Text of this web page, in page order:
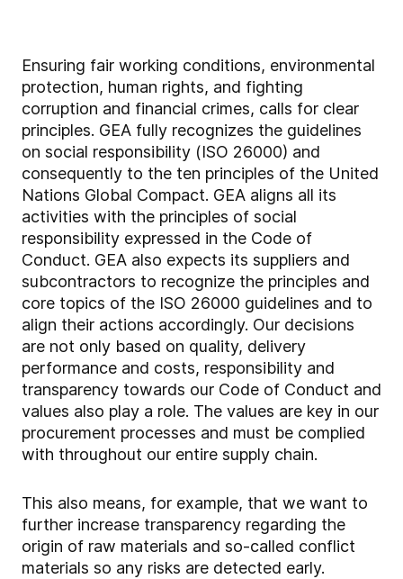
Ensuring fair working conditions, environmental
protection, human rights, and fighting
corruption and financial crimes, calls for clear
principles. GEA fully recognizes the guidelines
on social responsibility (ISO 26000) and
consequently to the ten principles of the United
Nations Global Compact. GEA aligns all its
activities with the principles of social
responsibility expressed in the Code of
Conduct. GEA also expects its suppliers and
subcontractors to recognize the principles and
core topics of the ISO 26000 guidelines and to
align their actions accordingly. Our decisions
are not only based on quality, delivery
performance and costs, responsibility and
transparency towards our Code of Conduct and
values also play a role. The values are key in our
procurement processes and must be complied
with throughout our entire supply chain.
This also means, for example, that we want to
further increase transparency regarding the
origin of raw materials and so-called conflict
materials so any risks are detected early.